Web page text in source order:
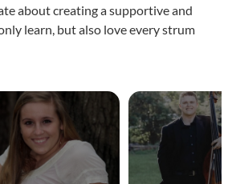
about creating a supportive and
learn, but also love every strum